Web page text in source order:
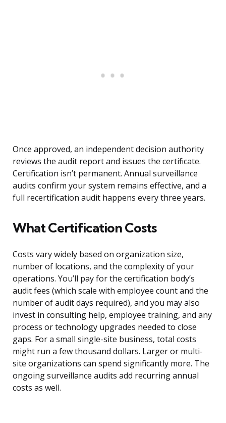
Once approved, an independent decision authority
reviews the audit report and issues the certificate.
Certification isn’t permanent. Annual surveillance
audits confirm your system remains effective, and a
full recertification audit happens every three years.
What Certification Costs
Costs vary widely based on organization size,
number of locations, and the complexity of your
operations. You’ll pay for the certification body’s
audit fees (which scale with employee count and the
number of audit days required), and you may also
invest in consulting help, employee training, and any
process or technology upgrades needed to close
gaps. For a small single-site business, total costs
might run a few thousand dollars. Larger or multi-
site organizations can spend significantly more. The
ongoing surveillance audits add recurring annual
costs as well.